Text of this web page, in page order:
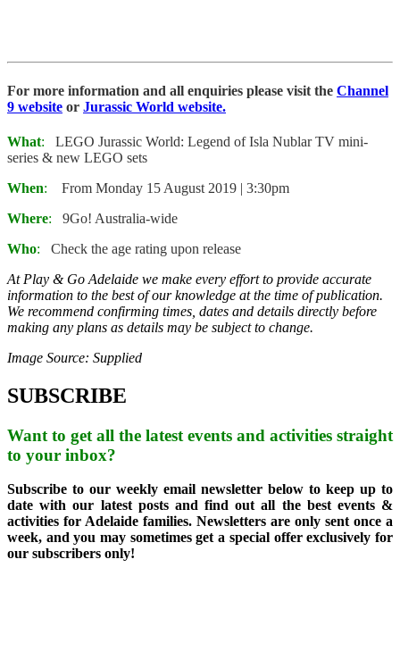
For more information and all enquiries please visit the Channel
9 website or Jurassic World website.
What:
LEGO Jurassic World: Legend of Isla Nublar TV mini-
series & new LEGO sets
When:
From Monday 15 August 2019 | 3:30pm
Where:
9Go! Australia-wide
Who:
Check the age rating upon release
At Play & Go Adelaide we make every effort to provide accurate
information to the best of our knowledge at the time of publication.
We recommend confirming times, dates and details directly before
making any plans as details may be subject to change.
Image Source: Supplied
SUBSCRIBE
Want to get all the latest events and activities straight
to your inbox?
Subscribe to our weekly email newsletter below to keep up to
date with our latest posts and find out all the best events &
activities for Adelaide families. Newsletters are only sent once a
week, and you may sometimes get a special offer exclusively for
our subscribers only!